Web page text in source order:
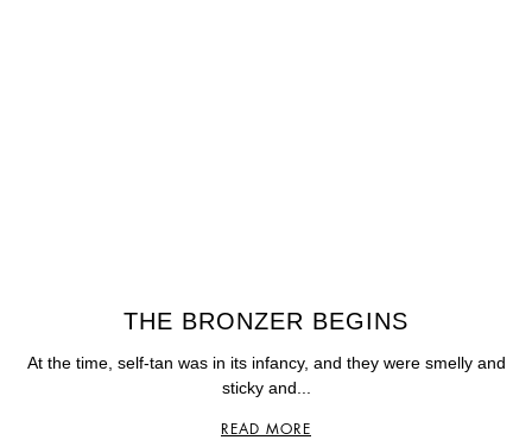
THE BRONZER BEGINS
At the time, self-tan was in its infancy, and they were smelly and
sticky and...
READ MORE